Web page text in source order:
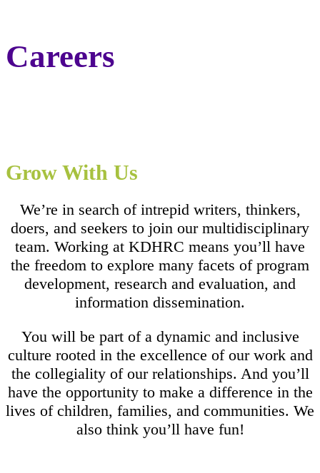
Careers
Grow With Us
We’re in search of intrepid writers, thinkers,
doers, and seekers to join our multidisciplinary
team. Working at KDHRC means you’ll have
the freedom to explore many facets of program
development, research and evaluation, and
information dissemination.
You will be part of a dynamic and inclusive
culture rooted in the excellence of our work and
the collegiality of our relationships. And you’ll
have the opportunity to make a difference in the
lives of children, families, and communities. We
also think you’ll have fun!